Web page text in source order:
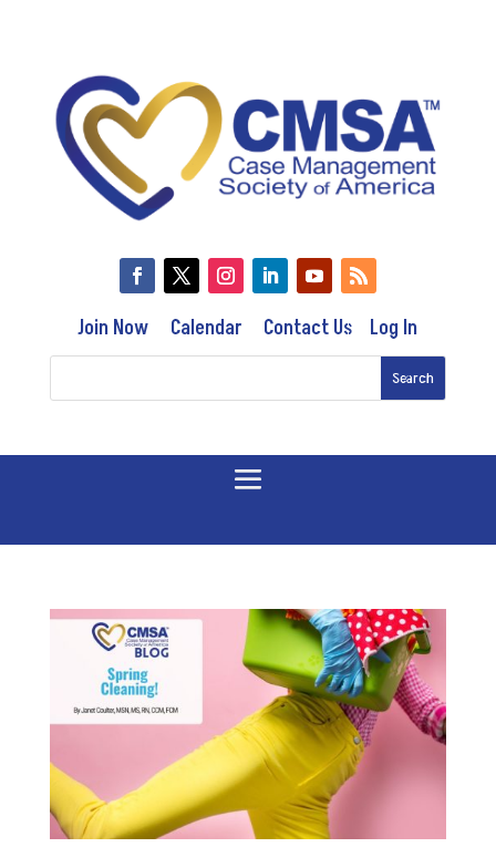
Join Now Calendar Contact Us Log In